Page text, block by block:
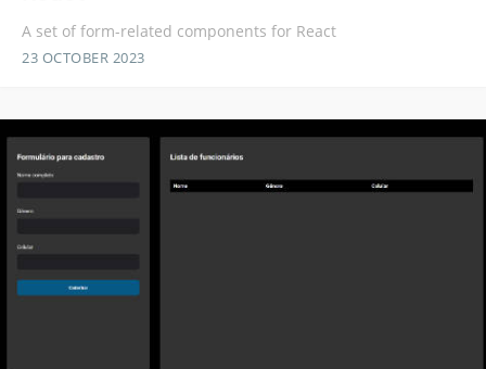
A set of form-related components for React
23 OCTOBER 2023